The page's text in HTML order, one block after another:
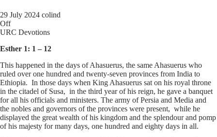
29 July 2024 colind
Off
URC Devotions
Esther 1: 1 – 12
This happened in the days of Ahasuerus, the same Ahasuerus who
ruled over one hundred and twenty-seven provinces from India to
Ethiopia. In those days when King Ahasuerus sat on his royal throne
in the citadel of Susa, in the third year of his reign, he gave a banquet
for all his officials and ministers. The army of Persia and Media and
the nobles and governors of the provinces were present, while he
displayed the great wealth of his kingdom and the splendour and pomp
of his majesty for many days, one hundred and eighty days in all.